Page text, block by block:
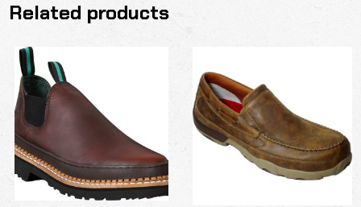
Related products